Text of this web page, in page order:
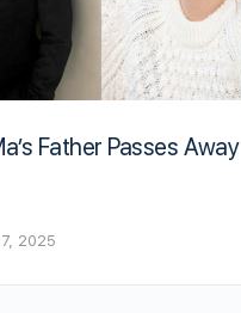
Father Passes Away
2025